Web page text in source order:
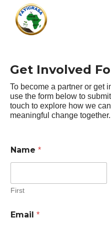
Get Involved
To become a partner or get
use the form below to
touch to explore how we
meaningful change together.
Name *
First
Email *